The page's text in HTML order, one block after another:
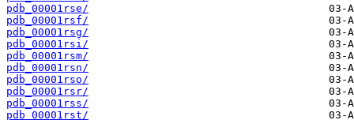
pdb_00001rse/
pdb_00001rsf/
pdb_00001rsg/
pdb_00001rsi/
pdb_00001rsm/
pdb_00001rsn/
pdb_00001rso/
pdb_00001rsr/
pdb_00001rss/
pdb_00001rst/